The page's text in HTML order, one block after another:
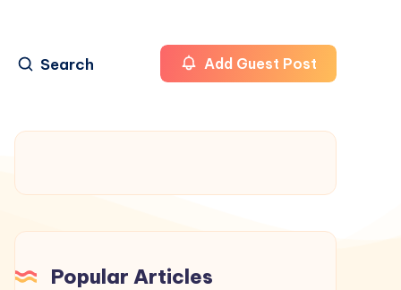
Search Add Guest Post
Popular Articles